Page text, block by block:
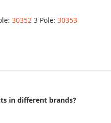
30352 3 Pole: 30353
in different brands?